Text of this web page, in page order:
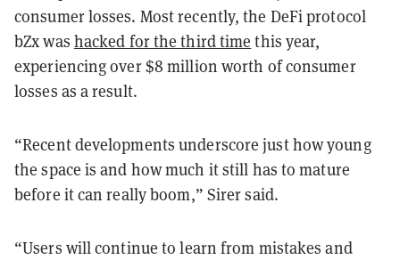
consumer losses. Most recently, the DeFi protocol
bZx was hacked for the third time this year,
experiencing over $8 million worth of consumer
losses as a result.
“Recent developments underscore just how young
the space is and how much it still has to mature
before it can really boom,” Sirer said.
“Users will continue to learn from mistakes and